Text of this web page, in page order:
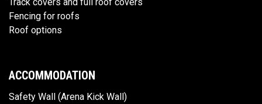
Fencing for roofs
Roof options
ACCOMMODATION
Safety Wall (Arena Kick Wall)